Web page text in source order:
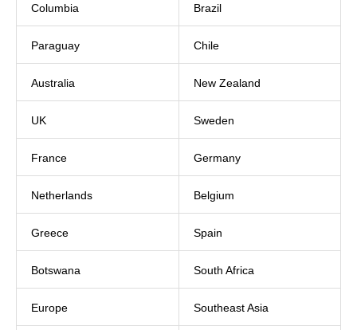
Columbia Brazil
Paraguay Chile
Australia New Zealand
UK Sweden
France Germany
Netherlands Belgium
Greece Spain
Botswana South Africa
Europe Southeast Asia